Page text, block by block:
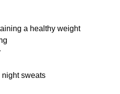
a healthy weight
night sweats